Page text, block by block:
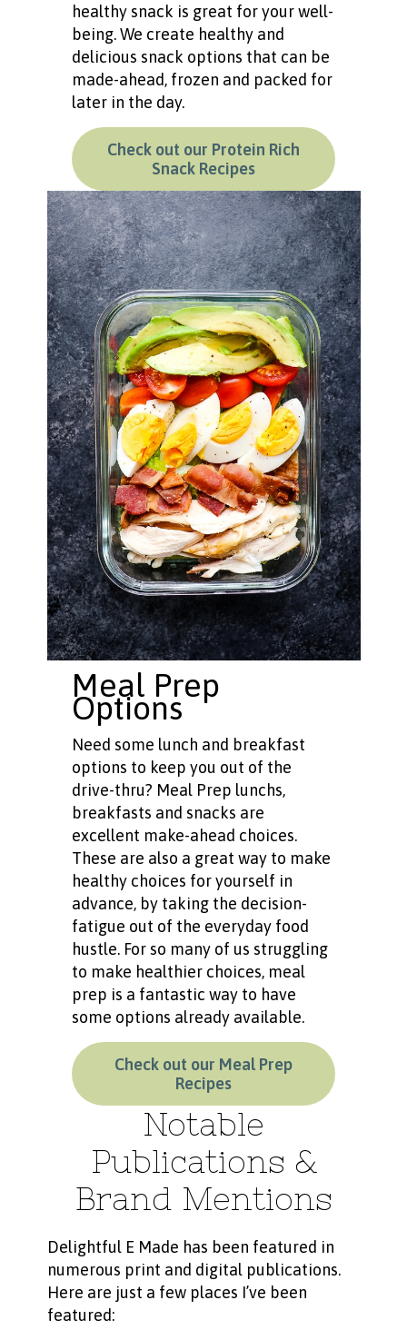
healthy snack is great for your well-
being. We create healthy and
delicious snack options that can be
made-ahead, frozen and packed for
later in the day.
Check out our Protein Rich
Snack Recipes
Meal Prep
Options
Need some lunch and breakfast
options to keep you out of the
drive-thru? Meal Prep lunchs,
breakfasts and snacks are
excellent make-ahead choices.
These are also a great way to make
healthy choices for yourself in
advance, by taking the decision-
fatigue out of the everyday food
hustle. For so many of us struggling
to make healthier choices, meal
prep is a fantastic way to have
some options already available.
Check out our Meal Prep
Recipes
Notable
Publications &
Brand Mentions
Delightful E Made has been featured in
numerous print and digital publications.
Here are just a few places I’ve been
featured: